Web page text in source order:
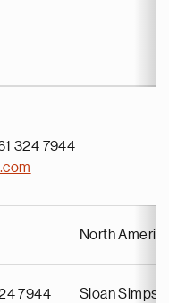
324 7944
North
7944 Sloan